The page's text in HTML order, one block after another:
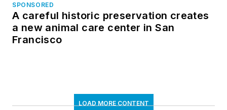
SPONSORED
A careful historic preservation creates
a new animal care center in San
Francisco
LOAD MORE CONTENT